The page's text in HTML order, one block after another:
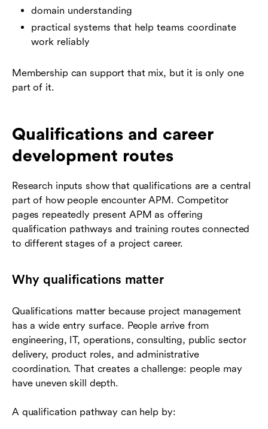
domain understanding
practical systems that help teams coordinate
work reliably
Membership can support that mix, but it is only one
part of it.
Qualifications and career
development routes
Research inputs show that qualifications are a central
part of how people encounter APM. Competitor
pages repeatedly present APM as offering
qualification pathways and training routes connected
to different stages of a project career.
Why qualifications matter
Qualifications matter because project management
has a wide entry surface. People arrive from
engineering, IT, operations, consulting, public sector
delivery, product roles, and administrative
coordination. That creates a challenge: people may
have uneven skill depth.
A qualification pathway can help by: